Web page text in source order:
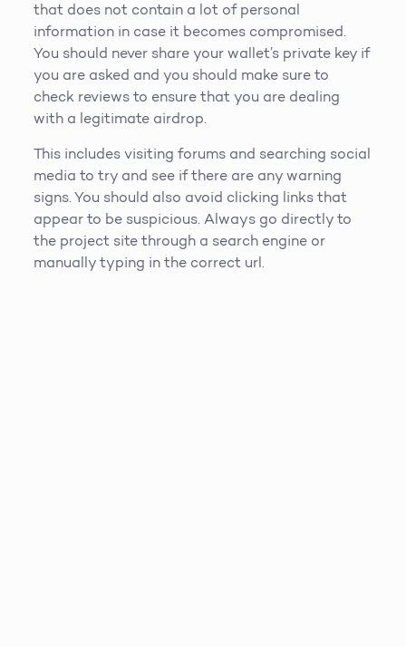
that does not contain a lot of personal
information in case it becomes compromised.
You should never share your wallet’s private key if
you are asked and you should make sure to
check reviews to ensure that you are dealing
with a legitimate airdrop.
This includes visiting forums and searching social
media to try and see if there are any warning
signs. You should also avoid clicking links that
appear to be suspicious. Always go directly to
the project site through a search engine or
manually typing in the correct url.